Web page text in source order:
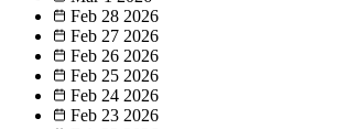
Feb 28 2026
Feb 27 2026
Feb 26 2026
Feb 25 2026
Feb 24 2026
Feb 23 2026